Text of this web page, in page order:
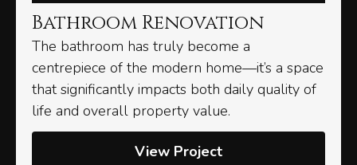
Bathroom Renovation
The bathroom has truly become a
centrepiece of the modern home—it’s a space
that significantly impacts both daily quality of
life and overall property value.
View Project